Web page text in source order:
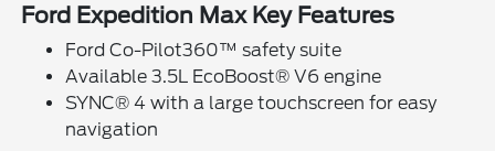
Ford Expedition Max Key Features
Ford Co-Pilot360™ safety suite
Available 3.5L EcoBoost® V6 engine
SYNC® 4 with a large touchscreen for easy
navigation